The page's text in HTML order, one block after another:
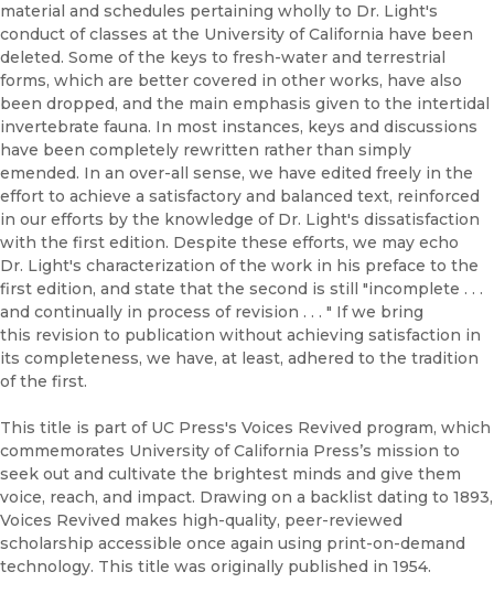
material and schedules pertaining wholly to Dr. Light's
conduct of classes at the University of California have been
deleted. Some of the keys to fresh-water and terrestrial
forms, which are better covered in other works, have also
been dropped, and the main emphasis given to the intertidal
invertebrate fauna. In most instances, keys and discussions
have been completely rewritten rather than simply
emended. In an over-all sense, we have edited freely in the
effort to achieve a satisfactory and balanced text, reinforced
in our efforts by the knowledge of Dr. Light's dissatisfaction
with the first edition. Despite these efforts, we may echo
Dr. Light's characterization of the work in his preface to the
first edition, and state that the second is still "incomplete . . .
and continually in process of revision . . . " If we bring
this revision to publication without achieving satisfaction in
its completeness, we have, at least, adhered to the tradition
of the first.
This title is part of UC Press's Voices Revived program, which
commemorates University of California Press’s mission to
seek out and cultivate the brightest minds and give them
voice, reach, and impact. Drawing on a backlist dating to 1893,
Voices Revived makes high-quality, peer-reviewed
scholarship accessible once again using print-on-demand
technology. This title was originally published in 1954.